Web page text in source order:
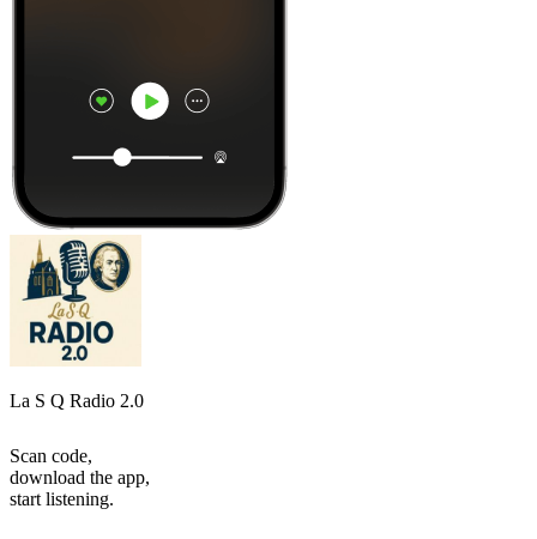
La S Q Radio 2.0
Scan code,
download the app,
start listening.